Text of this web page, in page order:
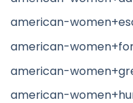
american-
american-
american-
american-